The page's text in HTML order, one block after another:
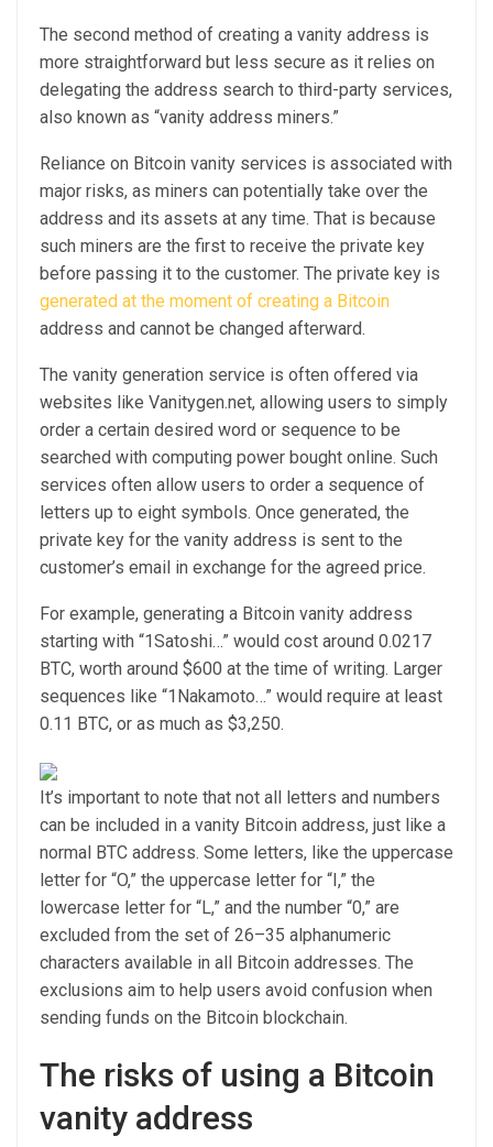
The second method of creating a vanity address is
more straightforward but less secure as it relies on
delegating the address search to third-party services,
also known as “vanity address miners.”
Reliance on Bitcoin vanity services is associated with
major risks, as miners can potentially take over the
address and its assets at any time. That is because
such miners are the first to receive the private key
before passing it to the customer. The private key is
generated at the moment of creating a Bitcoin
address and cannot be changed afterward.
The vanity generation service is often offered via
websites like Vanitygen.net, allowing users to simply
order a certain desired word or sequence to be
searched with computing power bought online. Such
services often allow users to order a sequence of
letters up to eight symbols. Once generated, the
private key for the vanity address is sent to the
customer’s email in exchange for the agreed price.
For example, generating a Bitcoin vanity address
starting with “1Satoshi…” would cost around 0.0217
BTC, worth around $600 at the time of writing. Larger
sequences like “1Nakamoto…” would require at least
0.11 BTC, or as much as $3,250.
It’s important to note that not all letters and numbers
can be included in a vanity Bitcoin address, just like a
normal BTC address. Some letters, like the uppercase
letter for “O,” the uppercase letter for “I,” the
lowercase letter for “L,” and the number “0,” are
excluded from the set of 26–35 alphanumeric
characters available in all Bitcoin addresses. The
exclusions aim to help users avoid confusion when
sending funds on the Bitcoin blockchain.
The risks of using a Bitcoin
vanity address